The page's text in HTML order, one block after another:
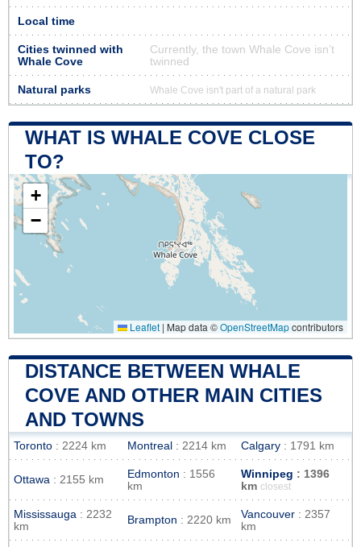
Local time
Cities twinned with
Whale Cove
Currently, the town Whale Cove isn’t
twinned
Natural parks Whale Cove isn't part of a natural park
WHAT IS WHALE COVE CLOSE
TO?
+
−
Leaflet | Map data ©OpenStreetMapcontributors
DISTANCE BETWEEN WHALE
COVE AND OTHER MAIN CITIES
AND TOWNS
Toronto : 2224 km Montreal : 2214 km Calgary : 1791 km
Ottawa : 2155 km Edmonton : 1556
km
Winnipeg : 1396
km closest
Mississauga : 2232
km
Brampton : 2220 km Vancouver : 2357
km